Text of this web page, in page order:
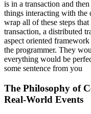
is in a transaction and
things interacting with the
wrap all of these steps
transaction, a distributed
aspect oriented
the programmer. They
everything would be
some sentence from you
The Philosophy of
Real-World Events